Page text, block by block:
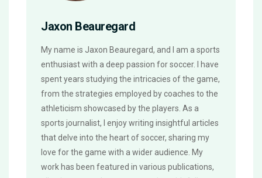
Jaxon Beauregard
My name is Jaxon Beauregard, and I am a sports
enthusiast with a deep passion for soccer. I have
spent years studying the intricacies of the game,
from the strategies employed by coaches to the
athleticism showcased by the players. As a
sports journalist, I enjoy writing insightful articles
that delve into the heart of soccer, sharing my
love for the game with a wider audience. My
work has been featured in various publications,